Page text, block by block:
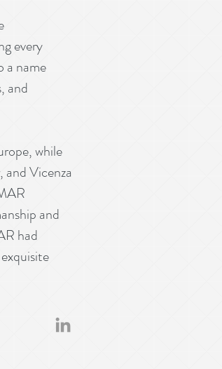
every
a name
and
while
Vicenza
and
had